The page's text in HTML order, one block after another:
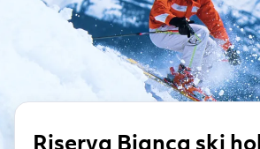
Riserva Bianca ski